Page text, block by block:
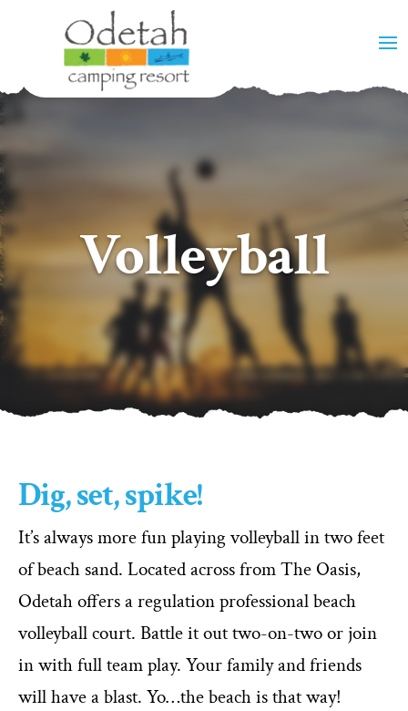
Volleyball
Dig, set, spike!
It’s always more fun playing volleyball in two feet
of beach sand. Located across from The Oasis,
Odetah offers a regulation professional beach
volleyball court. Battle it out two-on-two or join
in with full team play. Your family and friends
will have a blast. Yo…the beach is that way!